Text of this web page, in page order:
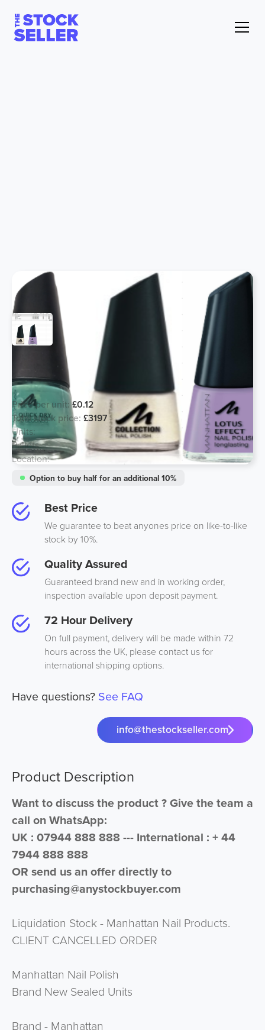
Manhattan Nail Products - 4 Lines
Left!
Price per unit:£0.12
Total stock price: £3197
Units: 26640
Pallets:3
Location:South, UK
Option to buy half for an additional 10%
Best Price
We guarantee to beat anyones price on like-to-like
stock by 10%.
Quality Assured
Guaranteed brand new and in working order,
inspection available upon deposit payment.
72 Hour Delivery
On full payment, delivery will be made within 72
hours across the UK, please contact us for
international shipping options.
Have questions? See FAQ
info@thestockseller.com
Product Description
Want to discuss the product ? Give the team a
call on WhatsApp:
UK : 07944 888 888 --- International : + 44
7944 888 888
OR send us an offer directly to
purchasing@anystockbuyer.com
Liquidation Stock - Manhattan Nail Products.
CLIENT CANCELLED ORDER
Manhattan Nail Polish
Brand New Sealed Units
Brand - Manhattan